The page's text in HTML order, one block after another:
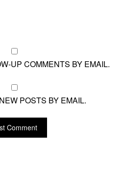
UP COMMENTS BY EMAIL.
POSTS BY EMAIL.